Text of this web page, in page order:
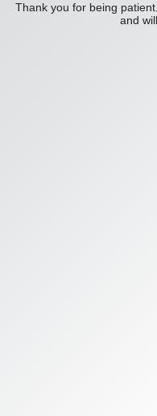
Thank you for being
and